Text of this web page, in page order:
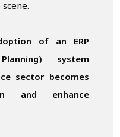
of an ERP
system
sector becomes
and enhance